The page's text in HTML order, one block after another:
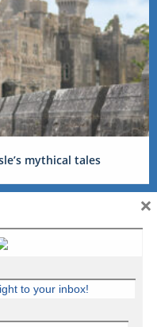
mythical tales
to your inbox!
×